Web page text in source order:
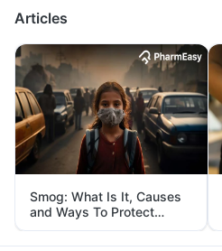
Articles
Smog: What Is It, Causes
and Ways To Protect
Yourself From It